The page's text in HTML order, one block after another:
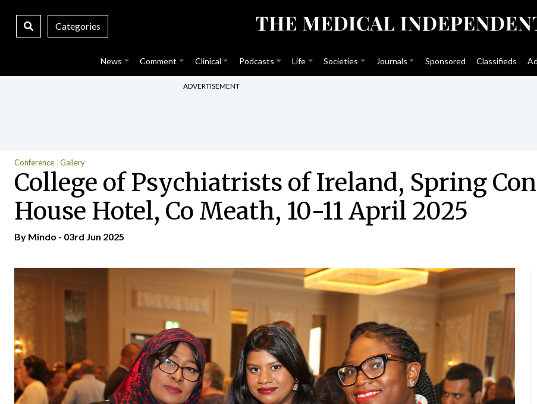
Categories
News Comment Clinical Podcasts Life Societies Journals Sponsored Classifieds
ADVERTISEMENT
Conference Gallery
College of Psychiatrists of Ireland, Spring
House Hotel, Co Meath, 10-11 April 2025
By Mindo - 03rd Jun 2025